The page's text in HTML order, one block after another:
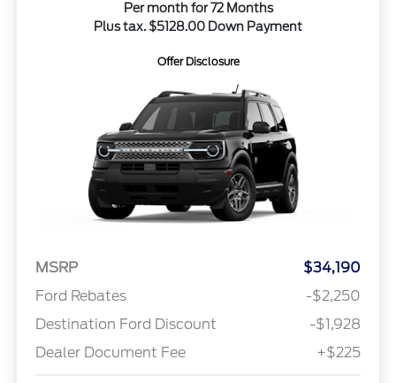
Per month for 72 Months
Plus tax. $5128.00 Down Payment
Offer Disclosure
MSRP
$34,190
Ford Rebates
-$2,250
Destination Ford Discount
-$1,928
Dealer Document Fee
+$225